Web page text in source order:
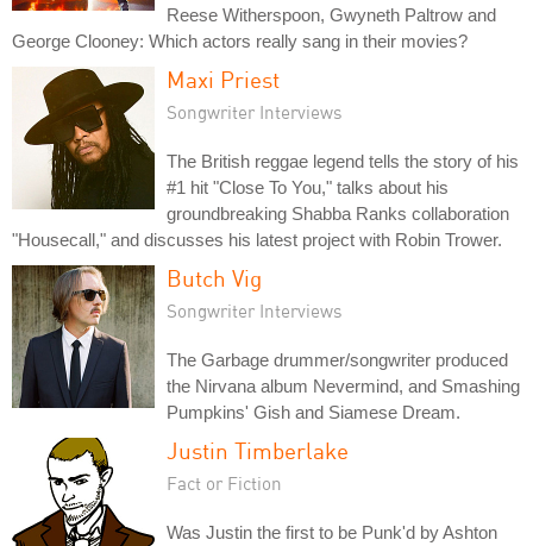
Reese Witherspoon, Gwyneth Paltrow and
George Clooney: Which actors really sang in their movies?
Maxi Priest
Songwriter Interviews
The British reggae legend tells the story of his
#1 hit "Close To You," talks about his
groundbreaking Shabba Ranks collaboration
"Housecall," and discusses his latest project with Robin Trower.
Butch Vig
Songwriter Interviews
The Garbage drummer/songwriter produced
the Nirvana album Nevermind, and Smashing
Pumpkins' Gish and Siamese Dream.
Justin Timberlake
Fact or Fiction
Was Justin the first to be Punk'd by Ashton